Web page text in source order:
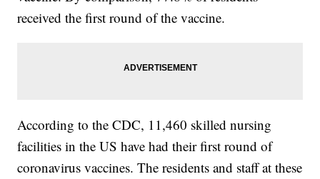
received the first round of the vaccine.
According to the CDC, 11,460 skilled nursing
facilities in the US have had their first round of
coronavirus vaccines. The residents and staff at these